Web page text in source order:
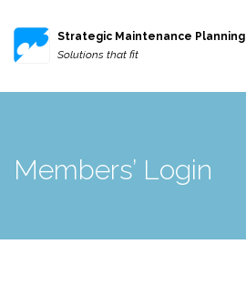
Strategic Maintenance Planning
Solutions that fit
Members’ Login